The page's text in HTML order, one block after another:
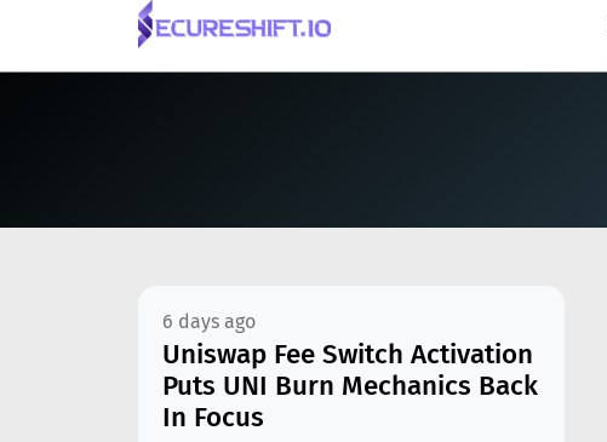
6 days ago
Uniswap Fee Switch Activation
Puts UNI Burn Mechanics Back
In Focus